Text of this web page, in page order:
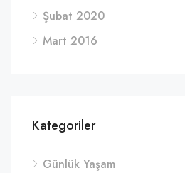
Şubat 2020
Mart 2016
Kategoriler
Günlük Yaşam